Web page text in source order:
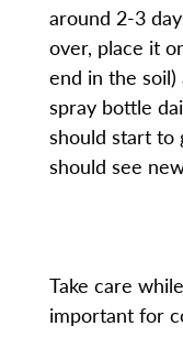
around 2-3
over, place it
end in the
spray bottle
should start to
should see
Take care
important for